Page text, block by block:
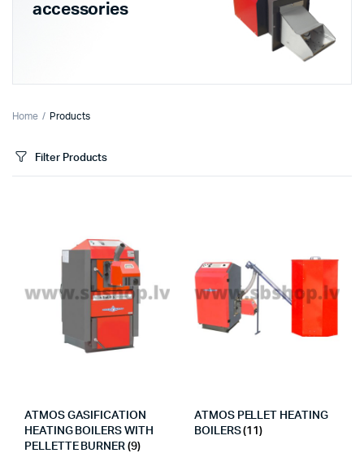
accessories
Home Products
Filter Products
ATMOS GASIFICATION
HEATING BOILERS WITH
PELLETTE BURNER (9)
ATMOS PELLET HEATING
BOILERS(11)